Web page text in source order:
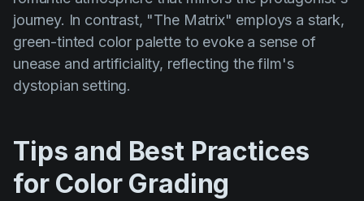
journey. In contrast, "The Matrix" employs a stark,
green-tinted color palette to evoke a sense of
unease and artificiality, reflecting the film's
dystopian setting.
Tips and Best Practices
for Color Grading